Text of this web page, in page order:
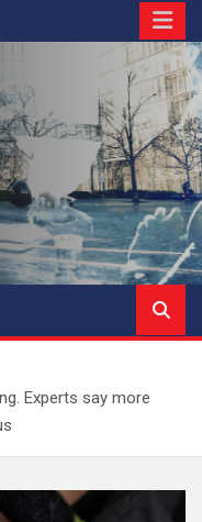
A HEAVY INTEREST
Experts say more